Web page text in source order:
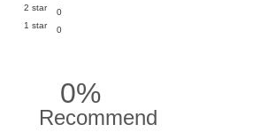
2 star
0
1 star
0
0%
Recommend